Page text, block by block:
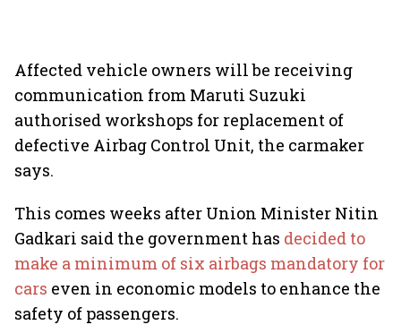
Affected vehicle owners will be receiving
communication from Maruti Suzuki
authorised workshops for replacement of
defective Airbag Control Unit, the carmaker
says.
This comes weeks after Union Minister Nitin
Gadkari said the government has decided to
make a minimum of six airbags mandatory for
cars even in economic models to enhance the
safety of passengers.